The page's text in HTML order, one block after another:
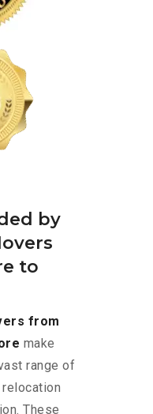
by
to
from
make
range of
These